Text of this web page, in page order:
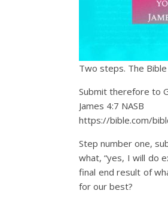
Two steps. The
Submit therefore to
James 4:7 NASB
https://bible.com/
Step number one,
what, “yes, I will do
final end result of
for our best?